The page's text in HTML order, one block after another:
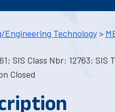
Engineering Technology>
SIS Class Nbr: 12763; SIS
Closed